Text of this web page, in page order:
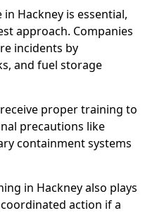
Hackney is essential,
approach. Companies
incidents by
and fuel storage
proper training to
precautions like
containment systems
in Hackney also plays
action if a